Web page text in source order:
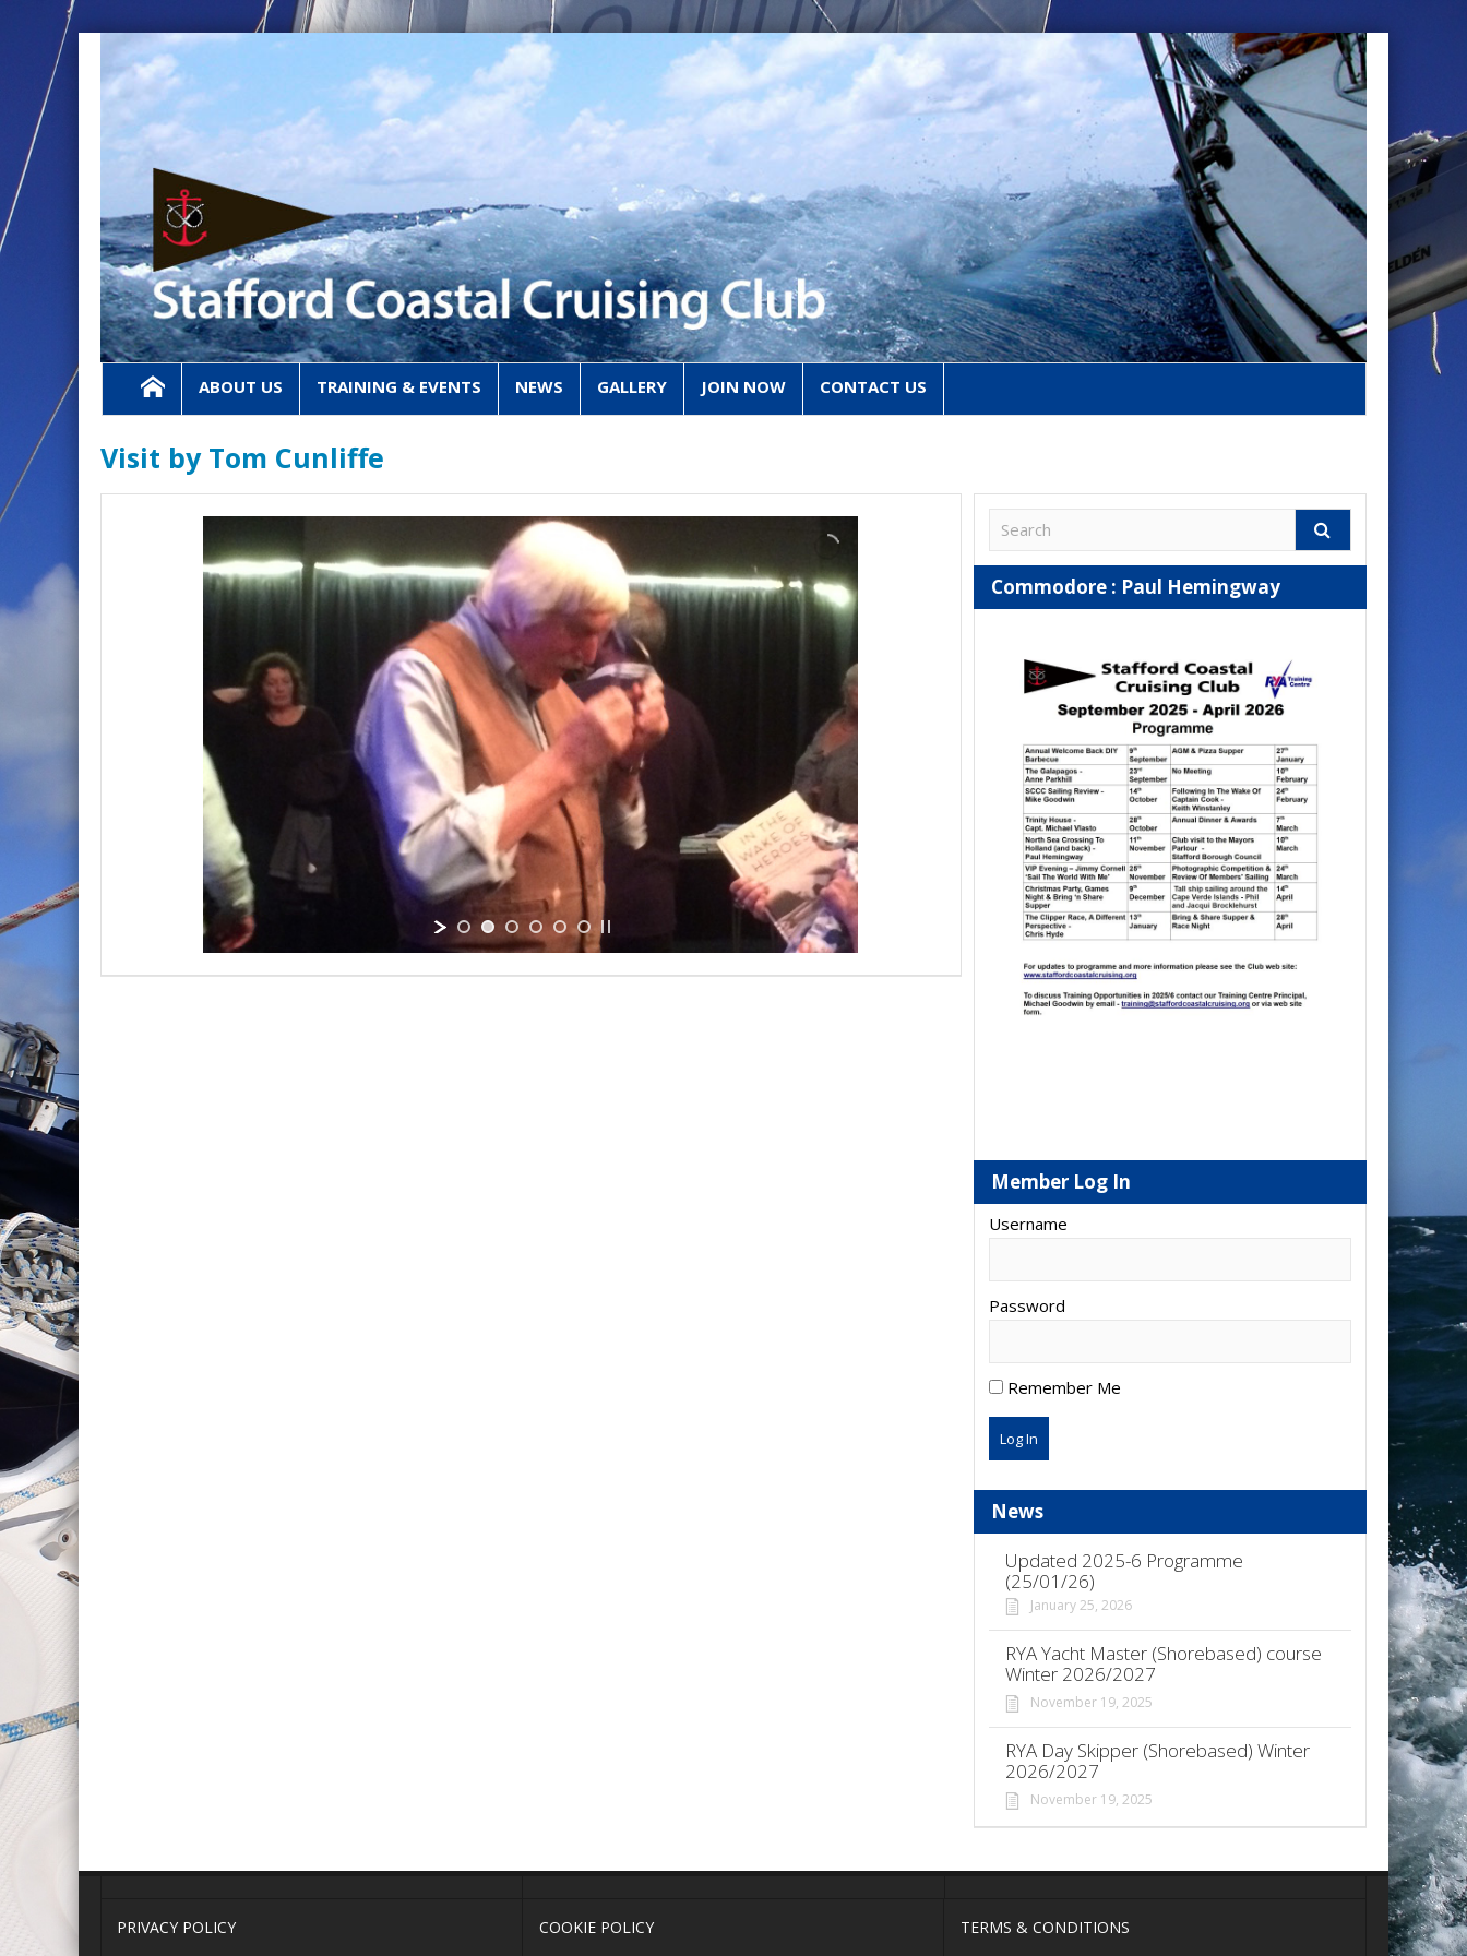
ABOUT US TRAINING & EVENTS NEWS GALLERY JOIN NOW CONTACT US
Visit by Tom Cunliffe
Commodore : Paul Hemingway
Member Log In
Username
Password
Remember Me
News
Updated 2025-6 Programme
(25/01/26)
January 25, 2026
RYA Yacht Master (Shorebased) course
Winter 2026/2027
November 19, 2025
RYA Day Skipper (Shorebased) Winter
2026/2027
November 19, 2025
PRIVACY POLICY COOKIE POLICY TERMS & CONDITIONS